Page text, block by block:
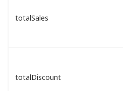
totalSales
totalDiscount